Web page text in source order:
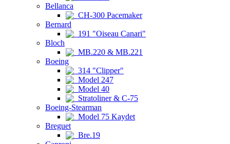
Bellanca
CH-300 Pacemaker
Bernard
191 "Oiseau Canari"
Bloch
MB.220 & MB.221
Boeing
314 "Clipper"
Model 247
Model 40
Stratoliner & C-75
Boeing-Stearman
Model 75 Kaydet
Breguet
Bre.19